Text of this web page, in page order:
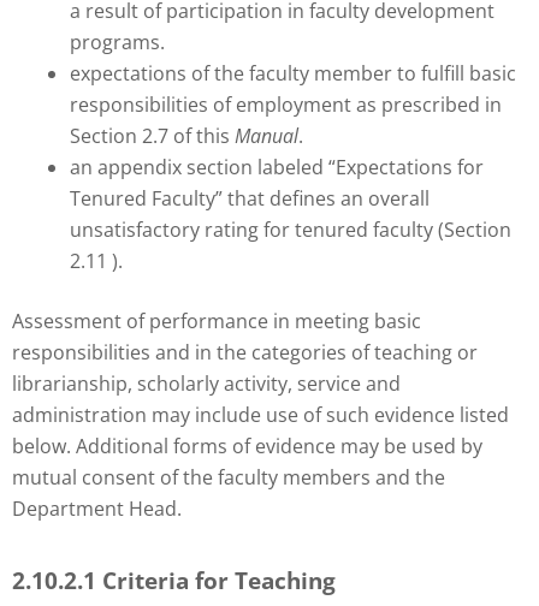
a result of participation in faculty development
programs.
expectations of the faculty member to fulfill basic
responsibilities of employment as prescribed in
Section 2.7 of this Manual.
an appendix section labeled “Expectations for
Tenured Faculty” that defines an overall
unsatisfactory rating for tenured faculty (Section
2.11 ).
Assessment of performance in meeting basic
responsibilities and in the categories of teaching or
librarianship, scholarly activity, service and
administration may include use of such evidence listed
below. Additional forms of evidence may be used by
mutual consent of the faculty members and the
Department Head.
2.10.2.1 Criteria for Teaching